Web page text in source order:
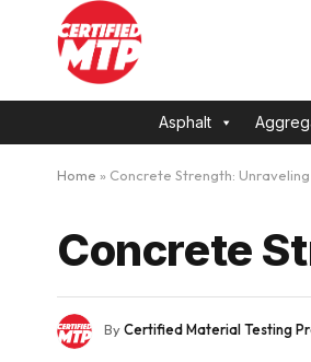
Asphalt
Home » Concrete Strength:
Concrete
ByCertified Material Testing